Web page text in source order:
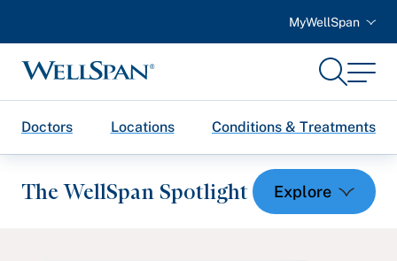
MyWellSpan
WellSpan
SearchMenu
Doctors Locations Conditions & Treatments
The WellSpan Spotlight